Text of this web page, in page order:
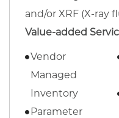
and/or XRF (X-ray
Value-added
Vendor
Managed
Inventory
Parameter